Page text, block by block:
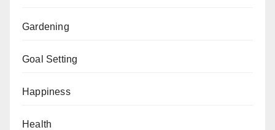
Gardening
Goal Setting
Happiness
Health